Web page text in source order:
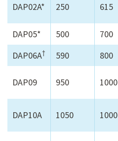
DAP02A* 250 615
DAP05* 500 700
DAP06A† 590 800
DAP09 950 1000
DAP10A 1050 1000